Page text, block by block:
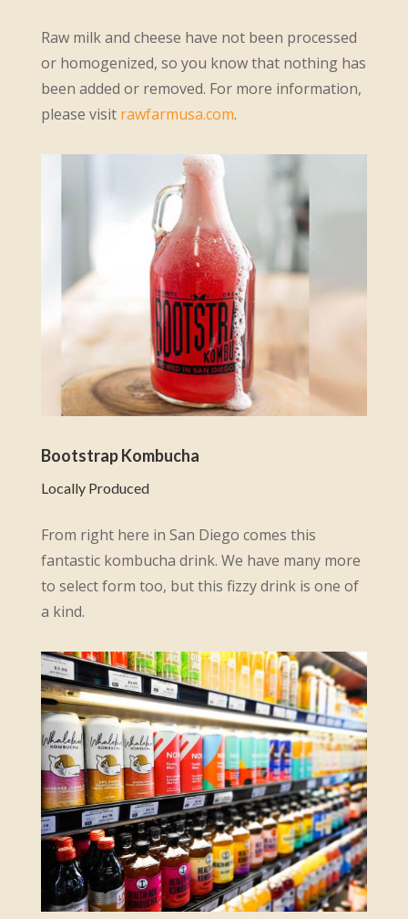
Raw milk and cheese have not been processed
or homogenized, so you know that nothing has
been added or removed. For more information,
please visit rawfarmusa.com.
Bootstrap Kombucha
Locally Produced
From right here in San Diego comes this
fantastic kombucha drink. We have many more
to select form too, but this fizzy drink is one of
a kind.